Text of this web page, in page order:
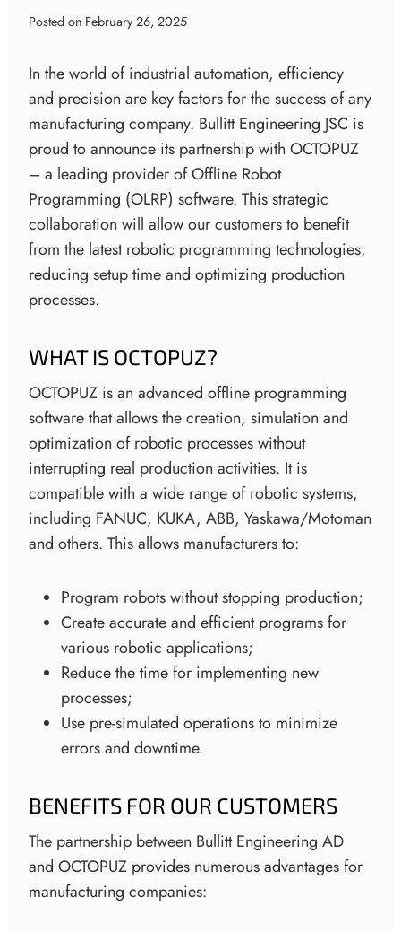
Posted on February 26, 2025
In the world of industrial automation, efficiency
and precision are key factors for the success of any
manufacturing company. Bullitt Engineering JSC is
proud to announce its partnership with OCTOPUZ
– a leading provider of Offline Robot
Programming (OLRP) software. This strategic
collaboration will allow our customers to benefit
from the latest robotic programming technologies,
reducing setup time and optimizing production
processes.
WHAT IS OCTOPUZ?
OCTOPUZ is an advanced offline programming
software that allows the creation, simulation and
optimization of robotic processes without
interrupting real production activities. It is
compatible with a wide range of robotic systems,
including FANUC, KUKA, ABB, Yaskawa/Motoman
and others. This allows manufacturers to:
Program robots without stopping production;
Create accurate and efficient programs for
various robotic applications;
Reduce the time for implementing new
processes;
Use pre-simulated operations to minimize
errors and downtime.
BENEFITS FOR OUR CUSTOMERS
The partnership between Bullitt Engineering AD
and OCTOPUZ provides numerous advantages for
manufacturing companies: